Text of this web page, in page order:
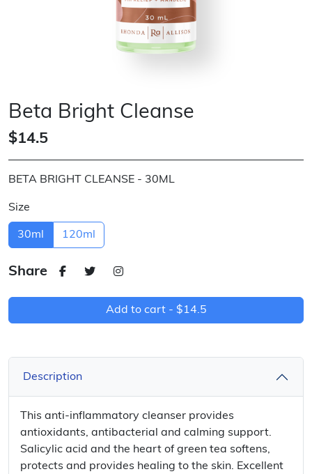
Beta Bright Cleanse
$14.5
BETA BRIGHT CLEANSE - 30ML
Size
30ml 120ml
Share
Add to cart - $14.5
Description
This anti-inflammatory cleanser provides
antioxidants, antibacterial and calming support.
Salicylic acid and the heart of green tea softens,
protects and provides healing to the skin. Excellent